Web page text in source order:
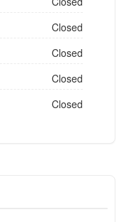
Closed
Closed
Closed
Closed